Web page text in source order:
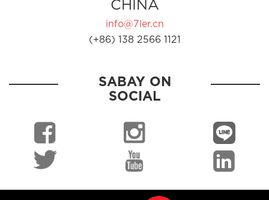
CHINA
info@7ler.cn
(+86) 138 2566 1121
SABAY ON
SOCIAL